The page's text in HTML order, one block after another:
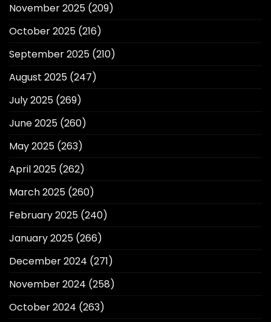
November 2025 (209)
October 2025 (216)
September 2025 (210)
August 2025 (247)
July 2025 (269)
June 2025 (260)
May 2025 (263)
April 2025 (262)
March 2025 (260)
February 2025 (240)
January 2025 (266)
December 2024 (271)
November 2024 (258)
October 2024 (263)